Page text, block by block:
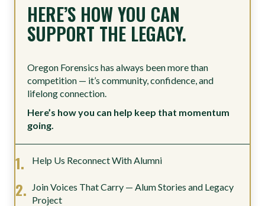
HERE’S HOW YOU CAN
SUPPORT THE LEGACY.
Oregon Forensics has always been more than
competition — it’s community, confidence, and
lifelong connection.
Here’s how you can help keep that momentum
going.
Help Us Reconnect With Alumni
Join Voices That Carry — Alum Stories and Legacy
Project